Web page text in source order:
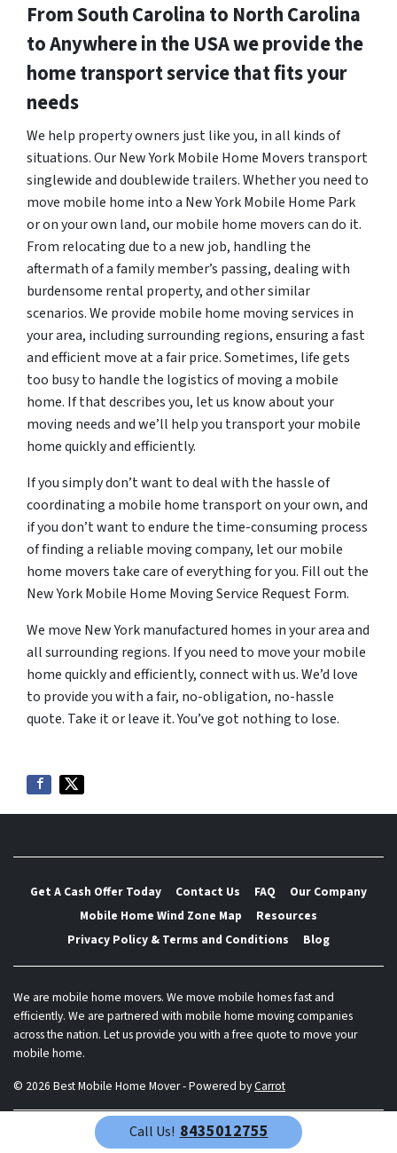
From South Carolina to North Carolina
to Anywhere in the USA we provide the
home transport service that fits your
needs
We help property owners just like you, in all kinds of
situations. Our New York Mobile Home Movers transport
singlewide and doublewide trailers. Whether you need to
move mobile home into a New York Mobile Home Park
or on your own land, our mobile home movers can do it.
From relocating due to a new job, handling the
aftermath of a family member’s passing, dealing with
burdensome rental property, and other similar
scenarios. We provide mobile home moving services in
your area, including surrounding regions, ensuring a fast
and efficient move at a fair price. Sometimes, life gets
too busy to handle the logistics of moving a mobile
home. If that describes you, let us know about your
moving needs and we’ll help you transport your mobile
home quickly and efficiently.
If you simply don’t want to deal with the hassle of
coordinating a mobile home transport on your own, and
if you don’t want to endure the time-consuming process
of finding a reliable moving company, let our mobile
home movers take care of everything for you. Fill out the
New York Mobile Home Moving Service Request Form.
We move New York manufactured homes in your area and
all surrounding regions. If you need to move your mobile
home quickly and efficiently, connect with us. We’d love
to provide you with a fair, no-obligation, no-hassle
quote. Take it or leave it. You’ve got nothing to lose.
Get A Cash Offer Today Contact Us FAQ
Our Company
Mobile Home Wind Zone Map
Resources
Privacy Policy & Terms and Conditions
Blog
We are mobile home movers. We move mobile homes fast and
efficiently. We are partnered with mobile home moving companies
across the nation. Let us provide you with a free quote to move your
mobile home.
© 2026 Best Mobile Home Mover - Powered byCarrot
8435012755
Call Us! 8435012755